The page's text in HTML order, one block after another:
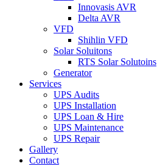
Innovasis AVR
Delta AVR
VFD
Shihlin VFD
Solar Soluitons
RTS Solar Solutoins
Generator
Services
UPS Audits
UPS Installation
UPS Loan & Hire
UPS Maintenance
UPS Repair
Gallery
Contact